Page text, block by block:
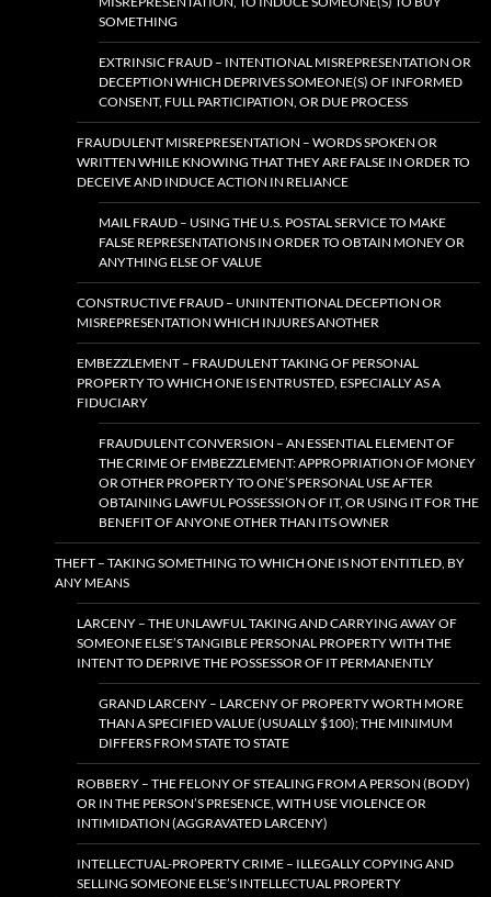
SOMETHING
EXTRINSIC FRAUD – INTENTIONAL MISREPRESENTATION OR
DECEPTION WHICH DEPRIVES SOMEONE(S) OF INFORMED
CONSENT, FULL PARTICIPATION, OR DUE PROCESS
FRAUDULENT MISREPRESENTATION – WORDS SPOKEN OR
WRITTEN WHILE KNOWING THAT THEY ARE FALSE IN ORDER TO
DECEIVE AND INDUCE ACTION IN RELIANCE
MAIL FRAUD – USING THE U.S. POSTAL SERVICE TO MAKE
FALSE REPRESENTATIONS IN ORDER TO OBTAIN MONEY OR
ANYTHING ELSE OF VALUE
CONSTRUCTIVE FRAUD – UNINTENTIONAL DECEPTION OR
MISREPRESENTATION WHICH INJURES ANOTHER
EMBEZZLEMENT – FRAUDULENT TAKING OF PERSONAL
PROPERTY TO WHICH ONE IS ENTRUSTED, ESPECIALLY AS A
FIDUCIARY
FRAUDULENT CONVERSION – AN ESSENTIAL ELEMENT OF
THE CRIME OF EMBEZZLEMENT: APPROPRIATION OF MONEY
OR OTHER PROPERTY TO ONE’S PERSONAL USE AFTER
OBTAINING LAWFUL POSSESSION OF IT, OR USING IT FOR THE
BENEFIT OF ANYONE OTHER THAN ITS OWNER
THEFT – TAKING SOMETHING TO WHICH ONE IS NOT ENTITLED, BY
ANY MEANS
LARCENY – THE UNLAWFUL TAKING AND CARRYING AWAY OF
SOMEONE ELSE’S TANGIBLE PERSONAL PROPERTY WITH THE
INTENT TO DEPRIVE THE POSSESSOR OF IT PERMANENTLY
GRAND LARCENY – LARCENY OF PROPERTY WORTH MORE
THAN A SPECIFIED VALUE (USUALLY $100); THE MINIMUM
DIFFERS FROM STATE TO STATE
ROBBERY – THE FELONY OF STEALING FROM A PERSON (BODY)
OR IN THE PERSON’S PRESENCE, WITH USE VIOLENCE OR
INTIMIDATION (AGGRAVATED LARCENY)
INTELLECTUAL-PROPERTY CRIME – ILLEGALLY COPYING AND
SELLING SOMEONE ELSE’S INTELLECTUAL PROPERTY